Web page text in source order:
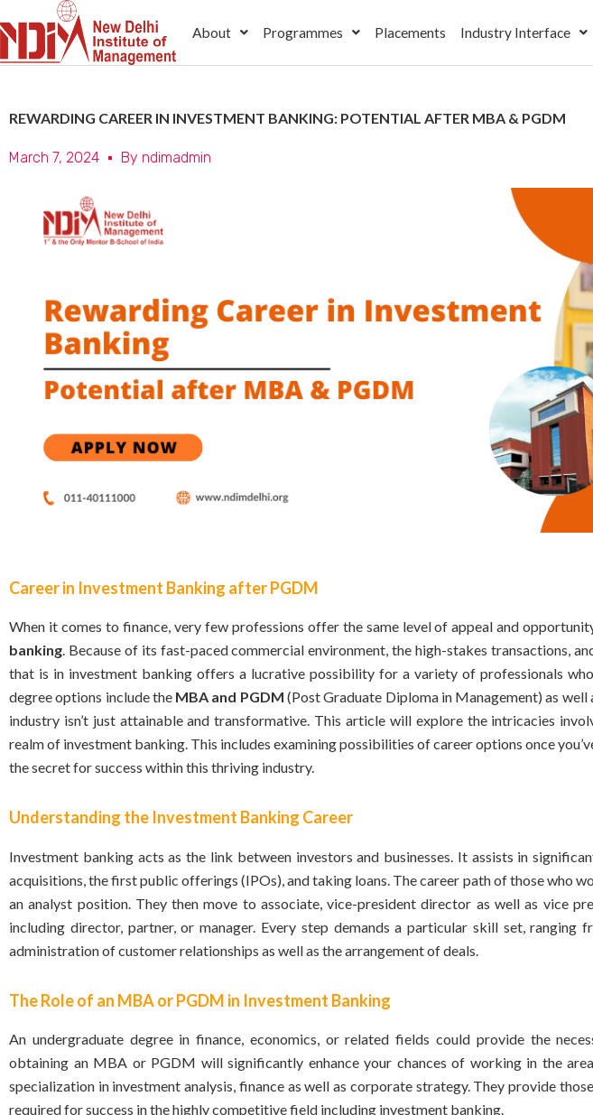
to
content
About Programmes Placements Industry Interface
REWARDING CAREER IN INVESTMENT BANKING: POTENTIAL AFTER MBA & PGDM
March 7, 2024 By ndimadmin
Career in Investment Banking after PGDM
When it comes to finance, very few professions offer the same level of appeal and
banking. Because of its fast-paced commercial environment, the high-stakes transactions,
that is in investment banking offers a lucrative possibility for a variety of professionals
degree options include the MBA and PGDM (Post Graduate Diploma in Management) as
industry isn’t just attainable and transformative. This article will explore the intricacies
realm of investment banking. This includes examining possibilities of career options once
the secret for success within this thriving industry.
Understanding the Investment Banking Career
Investment banking acts as the link between investors and businesses. It assists in
acquisitions, the first public offerings (IPOs), and taking loans. The career path of those who
an analyst position. They then move to associate, vice-president director as well as vice
including director, partner, or manager. Every step demands a particular skill set, ranging
administration of customer relationships as well as the arrangement of deals.
The Role of an MBA or PGDM in Investment Banking
An undergraduate degree infinance, economics, or related fields could provide the
obtaining an MBA or PGDM will significantly enhance your chances of working in the
specialization in investment analysis, finance as well as corporate strategy. They provide
required for success in the highly competitive field including investment banking.